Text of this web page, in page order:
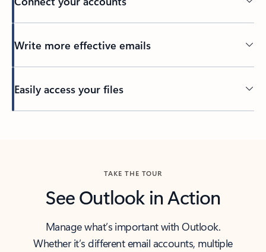
Write more effective emails
Easily access your files
TAKE THE TOUR
See Outlook in Action
Manage what’s important with Outlook.
Whether it’s different email accounts, multiple